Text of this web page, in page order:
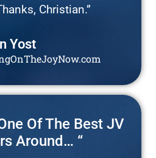
Christian.”
Yost
Of The Best JV
Around… “